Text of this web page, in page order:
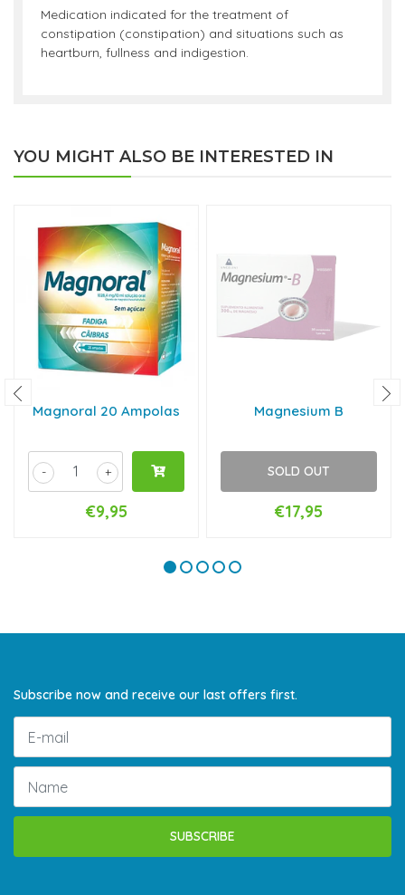
Medication indicated for the treatment of
constipation (constipation) and situations such as
heartburn, fullness and indigestion.
YOU MIGHT ALSO BE INTERESTED IN
Magnoral 20 Ampolas
+
-
€9,95
Magnesium B
SOLD OUT
€17,95
Subscribe now and receive our last offers first.
SUBSCRIBE